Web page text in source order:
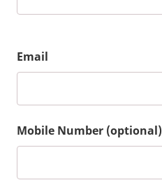
Email
Mobile Number (optional)